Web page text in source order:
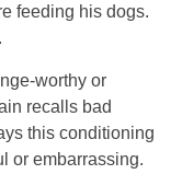
feeding his dogs.
worthy or
recalls bad
this conditioning
or embarrassing.